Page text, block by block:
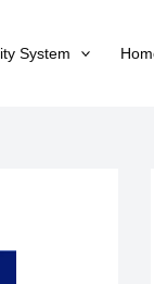
System